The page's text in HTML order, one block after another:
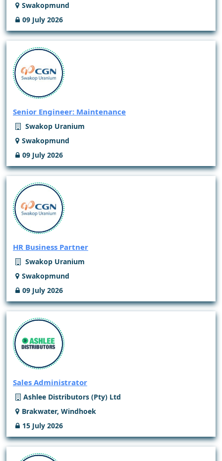
Swakopmund
09 July 2026
Senior Engineer: Maintenance
Swakop Uranium
Swakopmund
09 July 2026
HR Business Partner
Swakop Uranium
Swakopmund
09 July 2026
Sales Administrator
Ashlee Distributors (Pty) Ltd
Brakwater, Windhoek
15 July 2026